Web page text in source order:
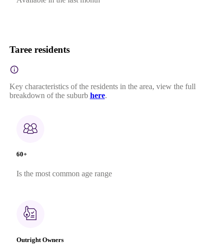
Taree residents
Key characteristics of the residents in the area, view the full
breakdown of the suburb here.
60+
Is the most common age range
Outright Owners